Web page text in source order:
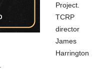
Project.
TCRP
director
James
Harrington